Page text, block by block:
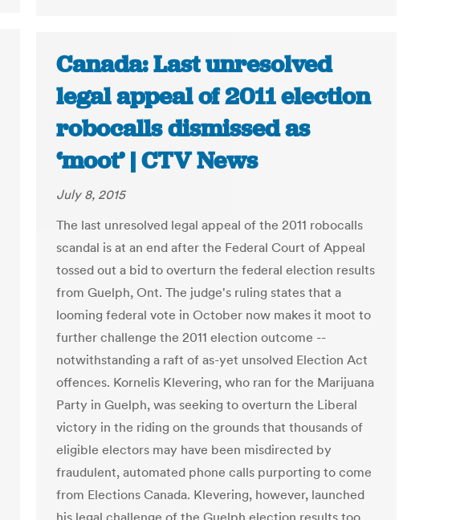
Canada: Last unresolved
legal appeal of 2011 election
robocalls dismissed as
‘moot’ | CTV News
July 8, 2015
The last unresolved legal appeal of the 2011 robocalls
scandal is at an end after the Federal Court of Appeal
tossed out a bid to overturn the federal election results
from Guelph, Ont. The judge's ruling states that a
looming federal vote in October now makes it moot to
further challenge the 2011 election outcome --
notwithstanding a raft of as-yet unsolved Election Act
offences. Kornelis Klevering, who ran for the Marijuana
Party in Guelph, was seeking to overturn the Liberal
victory in the riding on the grounds that thousands of
eligible electors may have been misdirected by
fraudulent, automated phone calls purporting to come
from Elections Canada. Klevering, however, launched
his legal challenge of the Guelph election results too